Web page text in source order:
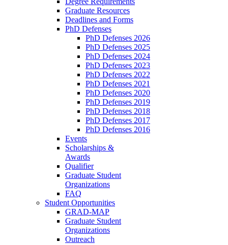
Graduate Resources
Deadlines and Forms
PhD Defenses
PhD Defenses 2026
PhD Defenses 2025
PhD Defenses 2024
PhD Defenses 2023
PhD Defenses 2022
PhD Defenses 2021
PhD Defenses 2020
PhD Defenses 2019
PhD Defenses 2018
PhD Defenses 2017
PhD Defenses 2016
Events
Scholarships &
Awards
Qualifier
Graduate Student
Organizations
FAQ
Student Opportunities
GRAD-MAP
Graduate Student
Organizations
Outreach